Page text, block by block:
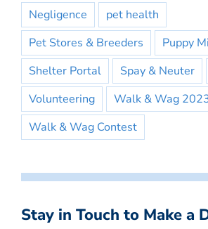
Negligence
pet health
Pet Stores & Breeders
Puppy
Shelter Portal
Spay & Neuter
Volunteering
Walk & Wag
Walk & Wag Contest
Stay in Touch to Make a